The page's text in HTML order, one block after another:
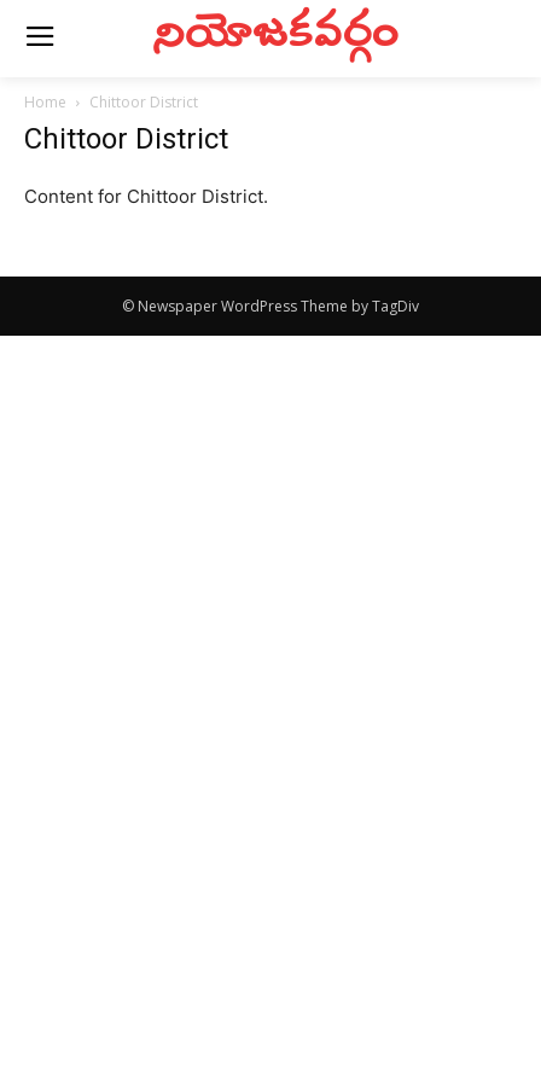
నియోజకవర్గం
Home Chittoor District
Chittoor District
Content for Chittoor District.
© Newspaper WordPress Theme by TagDiv